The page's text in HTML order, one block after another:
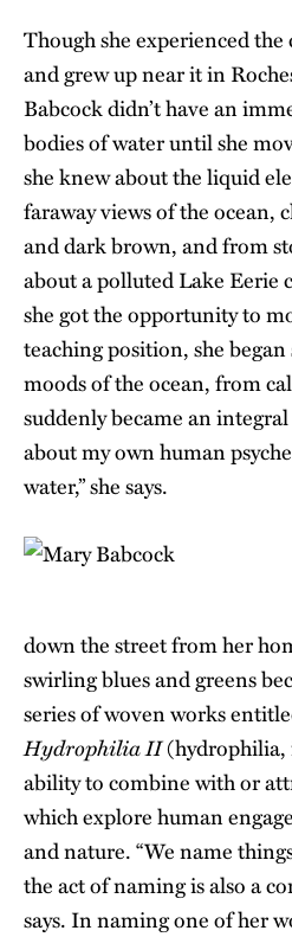
Though she experienced
and grew up near it in
Babcock didn’t have an
bodies of water until she
she knew about the liquid
faraway views of the ocean,
and dark brown, and from
about a polluted Lake Eerie
she got the opportunity to
teaching position, she
moods of the ocean, from
suddenly became an
about my own human
water,” she says.
down the street from her
swirling blues and greens
series of woven works
Hydrophilia II(hydrophilia,
ability to combine with or
which explore human
and nature. “We name
the act of naming is also a
says. In naming one of her